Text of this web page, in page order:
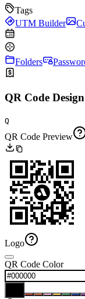
Tags
UTM Builder
Folders
QR Code Design
Q
QR Code Preview
Logo
QR Code Color